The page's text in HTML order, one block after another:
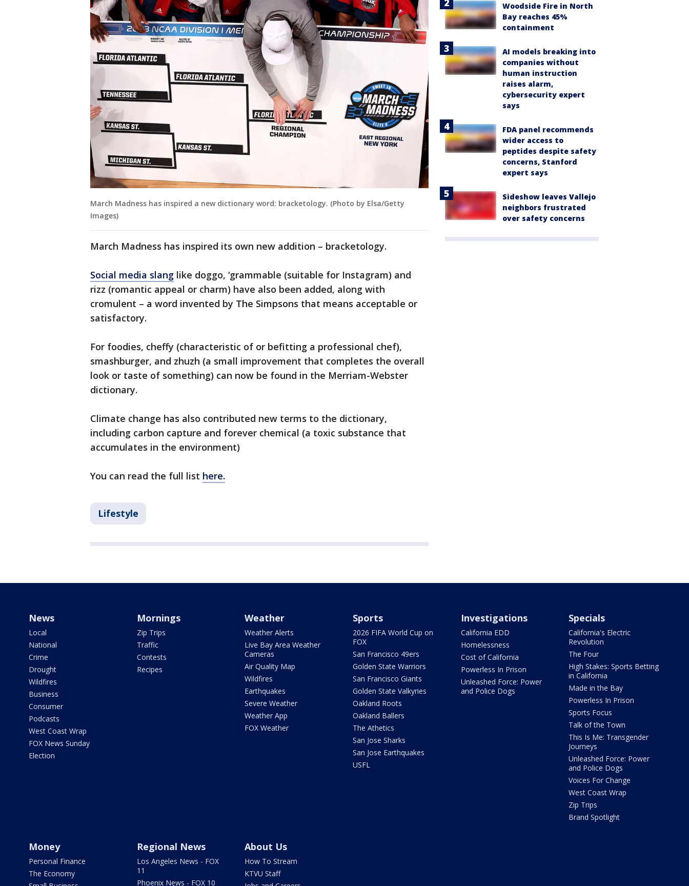
March Madness has inspired a new dictionary word: bracketology. (Photo by Elsa/Getty
Images)
March Madness has inspired its own new addition – bracketology.
Social media slang like doggo, ‘grammable (suitable for Instagram) and
rizz (romantic appeal or charm) have also been added, along with
cromulent – a word invented by The Simpsons that means acceptable or
satisfactory.
For foodies, cheffy (characteristic of or befitting a professional chef),
smashburger, and zhuzh (a small improvement that completes the overall
look or taste of something) can now be found in the Merriam-Webster
dictionary.
Climate change has also contributed new terms to the dictionary,
including carbon capture and forever chemical (a toxic substance that
accumulates in the environment)
You can read the full list here.
Lifestyle
Woodside Fire in North
Bay reaches 45%
containment
AI models breaking into
companies without
human instruction
raises alarm,
cybersecurity expert
says
FDA panel recommends
wider access to
peptides despite safety
concerns, Stanford
expert says
Sideshow leaves Vallejo
neighbors frustrated
over safety concerns
News
Local
National
Crime
Drought
Wildfires
Business
Consumer
Podcasts
West Coast Wrap
FOX News Sunday
Election
Mornings
Zip Trips
Traffic
Contests
Recipes
Weather
Weather Alerts
Live Bay Area Weather
Cameras
Air Quality Map
Wildfires
Earthquakes
Severe Weather
Weather App
FOX Weather
Sports
2026 FIFA World Cup on
FOX
San Francisco 49ers
Golden State Warriors
San Francisco Giants
Golden State Valkyries
Oakland Roots
Oakland Ballers
The Athetics
San Jose Sharks
San Jose Earthquakes
USFL
Investigations
California EDD
Homelessness
Cost of California
Powerless In Prison
Unleashed Force: Power
and Police Dogs
Specials
California's Electric
Revolution
The Four
High Stakes: Sports Betting
in California
Made in the Bay
Powerless In Prison
Sports Focus
Talk of the Town
This Is Me: Transgender
Journeys
Unleashed Force: Power
and Police Dogs
Voices For Change
West Coast Wrap
Zip Trips
Brand Spotlight
Money
Personal Finance
The Economy
Regional News
Los Angeles News - FOX
11
Phoenix News - FOX 10
About Us
How To Stream
KTVU Staff